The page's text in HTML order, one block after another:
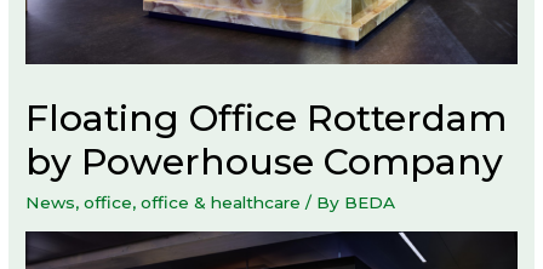
Floating Office Rotterdam
by Powerhouse Company
News,office,office & healthcare / By BEDA